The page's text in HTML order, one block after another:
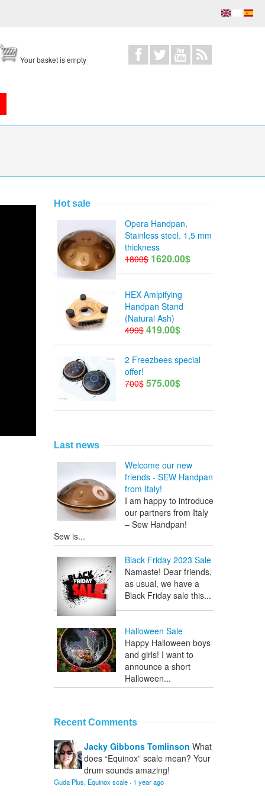
Your basket is empty
Hot sale
Opera Handpan,
Stainless steel. 1,5 mm
thickness
1800$ 1620.00$
HEX Amlpifying
Handpan Stand
(Natural Ash)
499$ 419.00$
2 Freezbees special
offer!
700$ 575.00$
Last news
Welcome our new
friends - SEW Handpan
from Italy!
I am happy to introduce
our partners from Italy
– Sew Handpan!
Sew is...
Black Friday 2023 Sale
Namaste! Dear friends,
as usual, we have a
Black Friday sale this...
Halloween Sale
Happy Halloween boys
and girls! I want to
announce a short
Halloween...
Recent Comments
Jacky Gibbons Tomlinson What
does “Equinox” scale mean? Your
drum sounds amazing!
Guda Plus, Equinox scale · 1 year ago